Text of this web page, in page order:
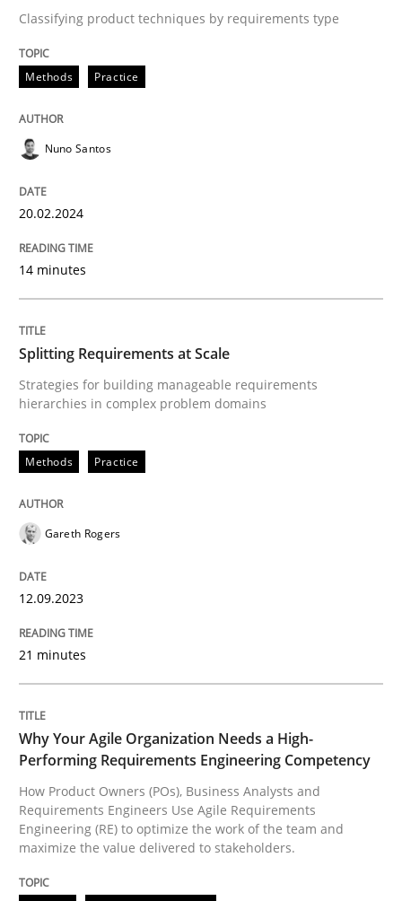
Written by
20. February 2024 · 14 minutes read
READ ARTICLE
Methods
Strategies for building manageable requirements
Written by
12. September 2023 · 21 minutes read
READ ARTICLE
perhaps publish a matching article on it soon. We
Classifying product techniques by requirements type
Methods Practice
Nuno Santos
20.02.2024
14 minutes
Splitting Requirements at Scale
Strategies for building manageable requirements
hierarchies in complex problem domains
Methods Practice
Gareth Rogers
12.09.2023
21 minutes
Why Your Agile Organization Needs a High-
Performing Requirements Engineering Competency
How Product Owners (POs), Business Analysts and
Requirements Engineers Use Agile Requirements
Engineering (RE) to optimize the work of the team and
maximize the value delivered to stakeholders.